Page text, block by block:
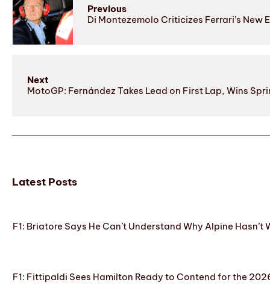
Previous
Di Montezemolo Criticizes Ferrari’s New
Next
MotoGP: Fernández Takes Lead on First Lap, Wins
Latest Posts
F1: Briatore Says He Can’t Understand Why Alpine Hasn’t
F1: Fittipaldi Sees Hamilton Ready to Contend for the